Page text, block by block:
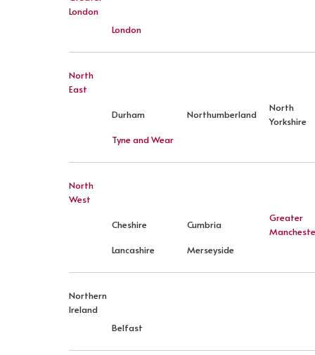
London
London
North
East
Durham
Northumberland
North
Yorkshire
Tyne and Wear
North
West
Cheshire
Cumbria
Greater
Lancashire
Merseyside
Northern
Ireland
Belfast